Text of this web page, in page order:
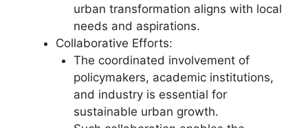
urban transformation aligns with local
needs and aspirations.
Collaborative Efforts:
The coordinated involvement of
policymakers, academic institutions,
and industry is essential for
sustainable urban growth.